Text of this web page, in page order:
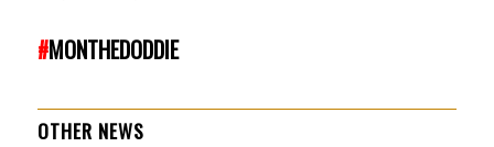
#MONTHEDODDIE
OTHER NEWS